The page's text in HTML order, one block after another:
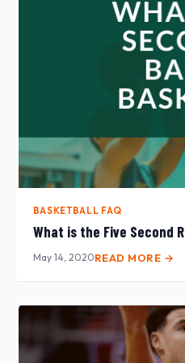
BASKETBALL FAQ
What is the Five Second
May 14, 2020READ MORE →